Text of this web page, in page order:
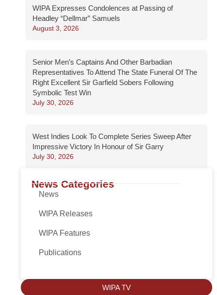
WIPA Expresses Condolences at Passing of
Headley “Dellmar” Samuels
August 3, 2026
Senior Men’s Captains And Other Barbadian
Representatives To Attend The State Funeral Of The
Right Excellent Sir Garfield Sobers Following
Symbolic Test Win
July 30, 2026
West Indies Look To Complete Series Sweep After
Impressive Victory In Honour of Sir Garry
July 30, 2026
News Categories
News
WIPA Releases
WIPA Features
Publications
WIPA TV